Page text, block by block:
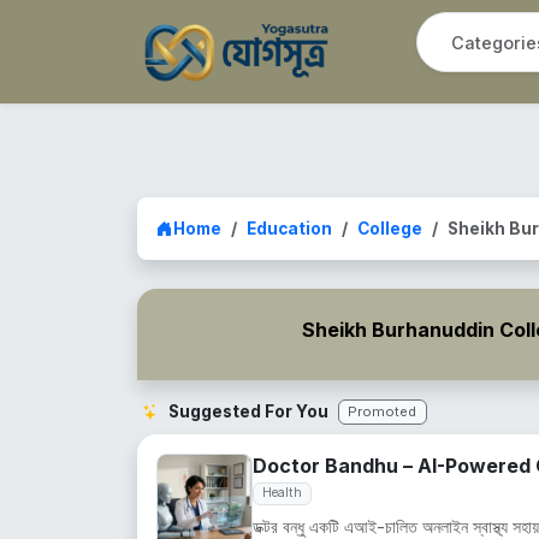
Home Education College Sheikh
Sheikh Burhanuddin
Suggested For You Promoted
Doctor Bandhu – AI-
Health
ডক্টর বন্ধু একটি এআই-চালিত অনলাইন স্বাস্থ্য